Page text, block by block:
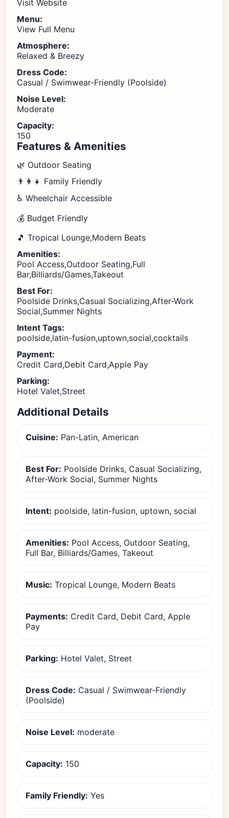
Visit Website
Menu:
View Full Menu
Atmosphere:
Relaxed & Breezy
Dress Code:
Casual / Swimwear-Friendly (Poolside)
Noise Level:
Moderate
Capacity:
150
Features & Amenities
🌿 Outdoor Seating
👨‍👩‍👧 Family Friendly
♿ Wheelchair Accessible
💰 Budget Friendly
🎵 Tropical Lounge,Modern Beats
Amenities:
Pool Access,Outdoor Seating,Full
Bar,Billiards/Games,Takeout
Best For:
Poolside Drinks,Casual Socializing,After-Work
Social,Summer Nights
Intent Tags:
poolside,latin-fusion,uptown,social,cocktails
Payment:
Credit Card,Debit Card,Apple Pay
Parking:
Hotel Valet,Street
Additional Details
Cuisine: Pan-Latin, American
Best For: Poolside Drinks, Casual Socializing,
After-Work Social, Summer Nights
Intent: poolside, latin-fusion, uptown, social
Amenities: Pool Access, Outdoor Seating,
Full Bar, Billiards/Games, Takeout
Music: Tropical Lounge, Modern Beats
Payments: Credit Card, Debit Card, Apple
Pay
Parking: Hotel Valet, Street
Dress Code: Casual / Swimwear-Friendly
(Poolside)
Noise Level: moderate
Capacity: 150
Family Friendly: Yes